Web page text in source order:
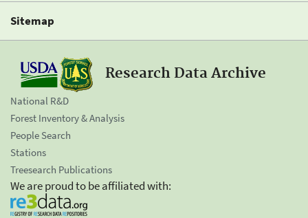
Sitemap
Research Data Archive
National R&D
Forest Inventory & Analysis
People Search
Stations
Treesearch Publications
We are proud to be affiliated with: